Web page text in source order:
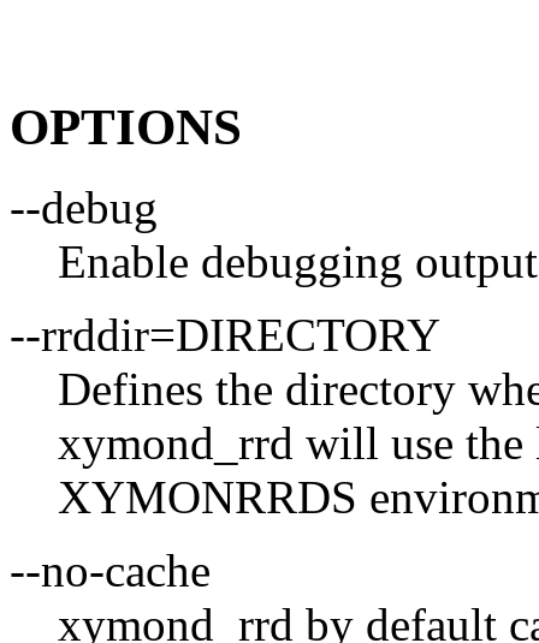
OPTIONS
--debug
Enable debugging
--rrddir=DIRECTORY
Defines the directory
xymond_rrd will use
XYMONRRDS
--no-cache
xymond_rrd by default